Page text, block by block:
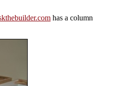
has a column